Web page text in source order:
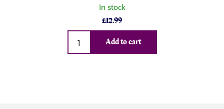
In stock
£12.99
Qty
Add to cart